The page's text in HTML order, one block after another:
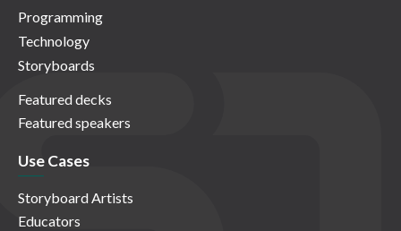
Programming
Technology
Storyboards
Featured decks
Featured speakers
Use Cases
Storyboard Artists
Educators